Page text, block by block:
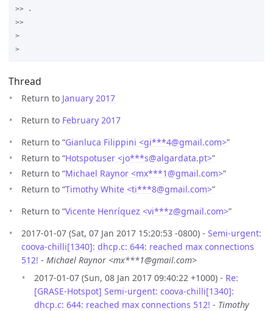
>> .
>>
>
Thread
Return to January 2017
Return to February 2017
Return to “Gianluca Filippini <gi***4@gmail.com>”
Return to “Hotspotuser <jo***s@algardata.pt>”
Return to “Michael Raynor <mx***1@gmail.com>”
Return to “Timothy White <ti***8@gmail.com>”
Return to “Vicente Henríquez <vi***z@gmail.com>”
2017-01-07 (Sat, 07 Jan 2017 15:20:53 -0800) - Semi-urgent:
coova-chilli[1340]: dhcp.c: 644: reached max connections
512! - Michael Raynor <mx***1@gmail.com>
2017-01-07 (Sun, 08 Jan 2017 09:40:22 +1000) - Re:
[GRASE-Hotspot] Semi-urgent: coova-chilli[1340]:
dhcp.c: 644: reached max connections 512! - Timothy